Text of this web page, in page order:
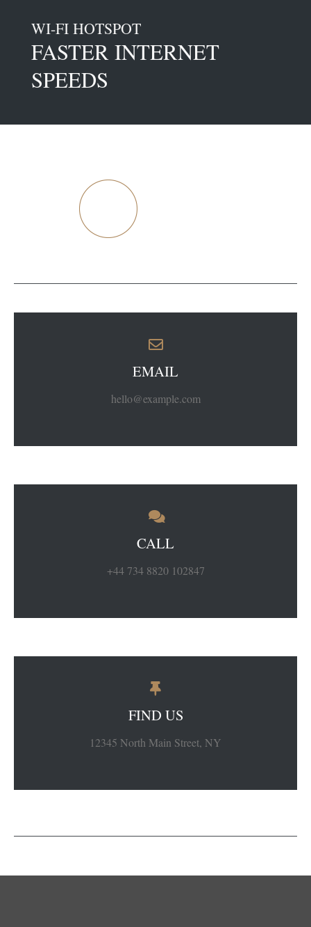
WI-FI HOTSPOT
FASTER INTERNET
SPEEDS
EMAIL
hello@example.com
CALL
+44 734 8820 102847
FIND US
12345 North Main Street, NY